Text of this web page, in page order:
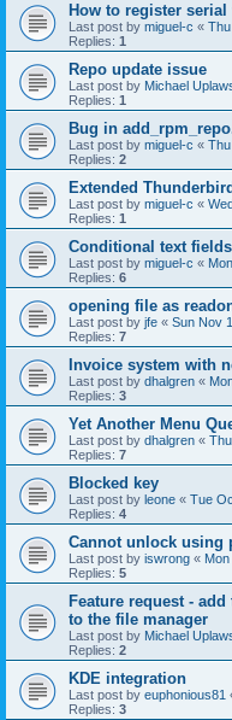
How to register
Last post by miguel-c «
Replies: 1
Repo update issue
Last post by Michael
Replies: 1
Bug in
Last post by miguel-c «
Replies: 2
Extended Thunderbird
Last post by miguel-c «
Replies: 1
Conditional text fields
Last post by miguel-c «
Replies: 6
opening file as
Last post by jfe « Sun Nov
Replies: 7
Invoice system with
Last post by dhalgren «
Replies: 3
Yet Another Menu
Last post by dhalgren «
Replies: 7
Blocked key
Last post by leone « Tue
Replies: 4
Cannot unlock using
Last post by iswrong «
Replies: 5
Feature request -
to the file manager
Last post by Michael
Replies: 2
KDE integration
Last post by euphonious81
Replies: 3